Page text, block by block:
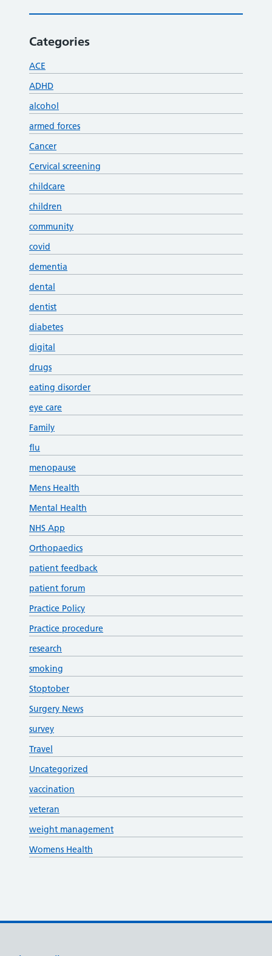
Categories
ACE
ADHD
alcohol
armed forces
Cancer
Cervical screening
childcare
children
community
covid
dementia
dental
dentist
diabetes
digital
drugs
eating disorder
eye care
Family
flu
menopause
Mens Health
Mental Health
NHS App
Orthopaedics
patient feedback
patient forum
Practice Policy
Practice procedure
research
smoking
Stoptober
Surgery News
survey
Travel
Uncategorized
vaccination
veteran
weight management
Womens Health